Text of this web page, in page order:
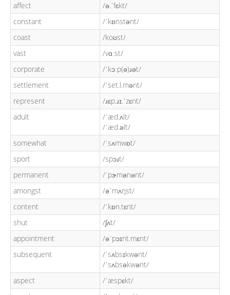
affect
/ə.ˈfɛkt/
constant
/ˈkɒnstənt/
coast
/koʊst/
vast
/vɑːst/
corporate
/ˈkɔːp(ə)ɹət/
settlement
/ˈset.l.mənt/
represent
/ɹɛp.ɹɪ.ˈzɛnt/
adult
/ˈæd.ʌlt/
/ˈæd.əlt/
somewhat
/ˈsʌmwɒt/
sport
/spɔɹt/
permanent
/ˈpɝmənənt/
amongst
/əˈmʌŋst/
content
/ˈkɒn.tɛnt/
shut
/ʃʌt/
appointment
/əˈpɔɪnt.mɛnt/
subsequent
/ˈsʌbsɪkwənt/
/ˈsʌbsəkwənt/
aspect
/ˈæspɛkt/